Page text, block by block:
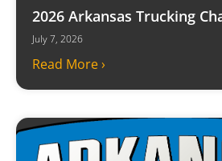
2026 Arkansas Trucking
July 7, 2026
Read More ›